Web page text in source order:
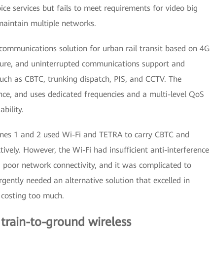
services but fails to meet requirements for video big
multiple networks.
solution for urban rail transit based on 4G
and uninterrupted communications support and
as CBTC, trunking dispatch, PIS, and CCTV. The
and uses dedicated frequencies and a multi-level QoS
1 and 2 used Wi-Fi and TETRA to carry CBTC and
However, the Wi-Fi had insufficient anti-interference
network connectivity, and it was complicated to
needed an alternative solution that excelled in
too much.
to-ground wireless